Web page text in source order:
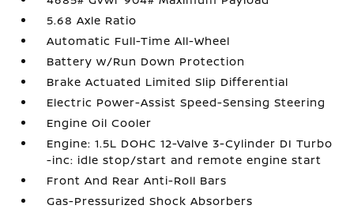
5.68 Axle Ratio
Automatic Full-Time All-Wheel
Battery w/Run Down Protection
Brake Actuated Limited Slip Differential
Electric Power-Assist Speed-Sensing Steering
Engine Oil Cooler
Engine: 1.5L DOHC 12-Valve 3-Cylinder DI Turbo
-inc: idle stop/start and remote engine start
Front And Rear Anti-Roll Bars
Gas-Pressurized Shock Absorbers